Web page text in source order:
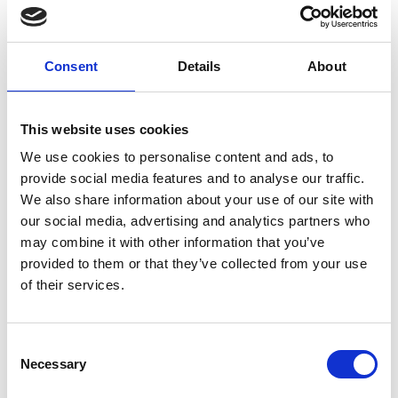
Consent Details About
This website uses cookies
We use cookies to personalise content and ads, to
provide social media features and to analyse our traffic.
We also share information about your use of our site with
our social media, advertising and analytics partners who
may combine it with other information that you’ve
provided to them or that they’ve collected from your use
of their services.
Selection
Necessary
between gender, age groups, or geographic locations.
INTEGRATING VARIOUS TEXT ANALYTICS TECHNIQUES
analysis, powerful exploratory text mining, or carefully
range of approaches available today. Each text analysis
method has its own strengths and weaknesses, and no
single method is appropriate for all text analysis tasks. Yet,
most text analytics software on the market today rely on a
single approach to text analysis. At Provalis Research, we
are committed to offering a software platform that does
but allows them to choose the one that best fits the
We also strongly believe that a single text analysis task